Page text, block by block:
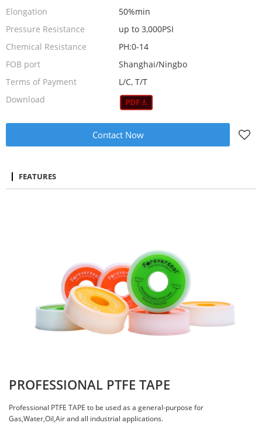
Elongation
50%min
Pressure Resistance
up to 3,000PSI
Chemical Resistance
PH:0-14
FOB port
Shanghai/Ningbo
Terms of Payment
L/C, T/T
Download
Contact Now
FEATURES
PROFESSIONAL PTFE TAPE
Professional PTFE TAPE to be used as a general-purpose for
Gas,Water,Oil,Air and all industrial applications.